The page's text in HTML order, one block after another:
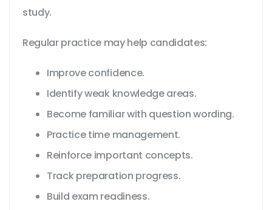
study.
Regular practice may help candidates:
Improve confidence.
Identify weak knowledge areas.
Become familiar with question wording.
Practice time management.
Reinforce important concepts.
Track preparation progress.
Build exam readiness.